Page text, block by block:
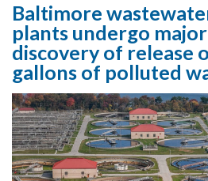
Baltimore
plants undergo
discovery of release
gallons of polluted